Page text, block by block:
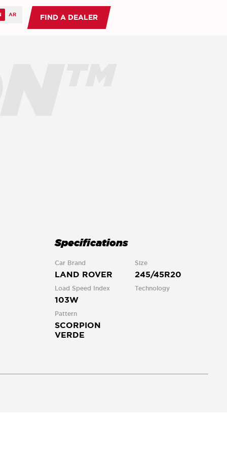
FIND A DEALER
Specifications
Car Brand
LAND ROVER
Size
245/45R20
Load Speed Index
103W
Technology
Pattern
SCORPION
VERDE